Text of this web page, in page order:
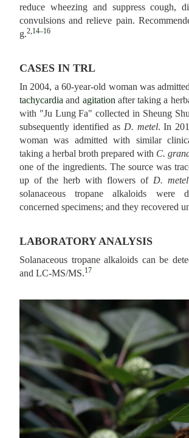
reduce wheezing and suppress cough,
convulsions and relieve pain.
g.2,14–16
CASES IN TRL
In 2004, a 60-year-old woman was
tachycardia and agitation after taking a
with "Ju Lung Fa" collected in Sheung
subsequently identified as D. metel. In
woman was admitted with similar
taking a herbal broth prepared with C.
one of the ingredients. The source was
up of the herb with flowers of D. metel
solanaceous tropane alkaloids were
concerned specimens; and they recovered
LABORATORY ANALYSIS
Solanaceous tropane alkaloids can be
and LC-MS/MS.17